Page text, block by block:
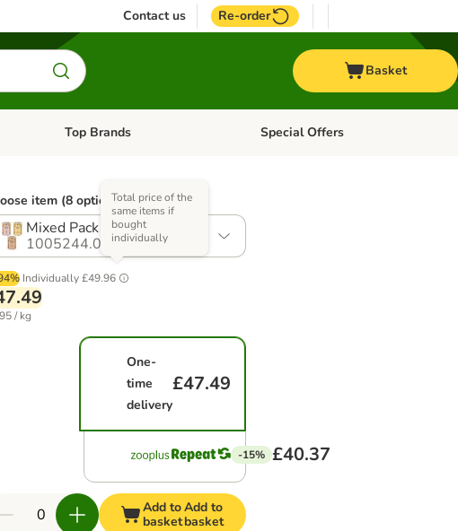
Contact us Re-order
Basket
Bird Open category menu: + Vet
Top Brands Open category menu: Top Brands
Special Offers
item (8 options)
Mixed Pack I (24 x 400g)
1005244.0
Individually £49.96
Total price of the
same items if
bought
individually
/ kg
One-
time
delivery
£47.49
-15% £40.37
Add to
basket
Add to
basket